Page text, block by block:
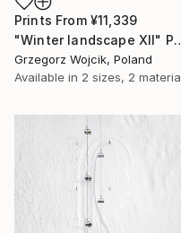
Prints From ¥11,339
"Winter
Grzegorz Wojcik, Poland
Available in 2 sizes, 2